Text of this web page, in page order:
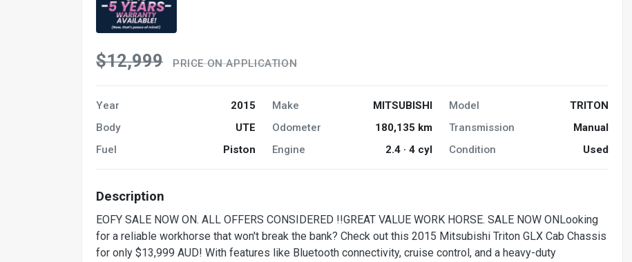
$12,999 PRICE ON APPLICATION
Year 2015 Make MITSUBISHI Model
TRITON
Body
UTE Odometer 180,135 km Transmission
Manual
Fuel
Piston Engine 2.4 · 4 cyl Condition Used
Description
EOFY SALE NOW ON. ALL OFFERS CONSIDERED !!GREAT VALUE WORK HORSE. SALE NOW ONLooking
for a reliable workhorse that won't break the bank? Check out this 2015 Mitsubishi Triton GLX Cab Chassis
for only $13,999 AUD! With features like Bluetooth connectivity, cruise control, and a heavy-duty